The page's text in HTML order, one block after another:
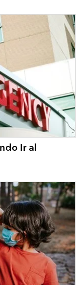
Ir al